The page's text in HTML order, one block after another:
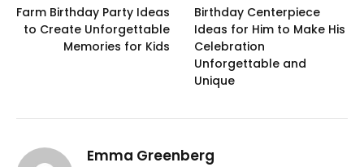
Farm Birthday Party Ideas
to Create Unforgettable
Memories for Kids
Birthday Centerpiece
Ideas for Him to Make His
Celebration
Unforgettable and
Unique
Emma Greenberg